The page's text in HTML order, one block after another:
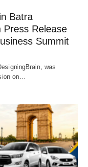
Batra
Press Release
Summit
was
on…